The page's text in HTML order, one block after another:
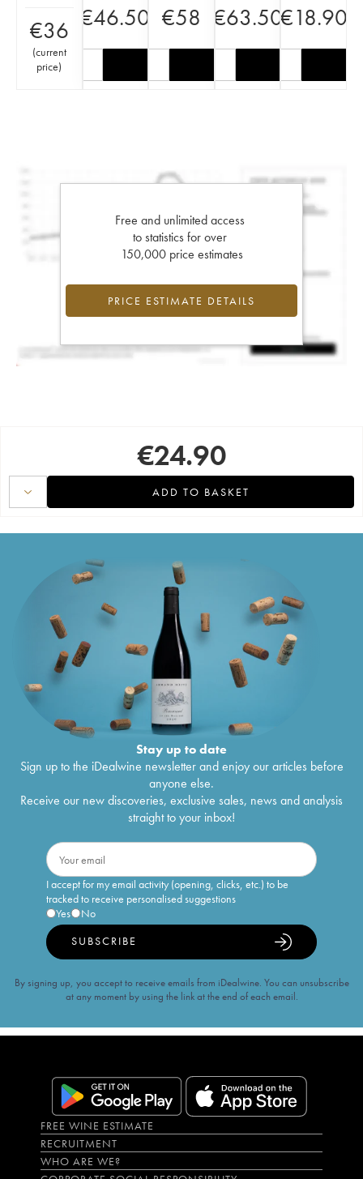
€36
(current
price)
€46.50 €58 €63.50€18.90
Free and unlimited access
to statistics for over
150,000 price estimates
PRICE ESTIMATE DETAILS
€24.90
ADD TO BASKET
Stay up to date
Sign up to the iDealwine newsletter and enjoy our articles before
anyone else.
Receive our new discoveries, exclusive sales, news and analysis
straight to your inbox!
I accept for my email activity (opening, clicks, etc.) to be
tracked to receive personalised suggestions
Yes
No
SUBSCRIBE
By signing up, you accept to receive emails from iDealwine. You can unsubscribe
at any moment by using the link at the end of each email.
FREE WINE ESTIMATE
RECRUITMENT
WHO ARE WE?